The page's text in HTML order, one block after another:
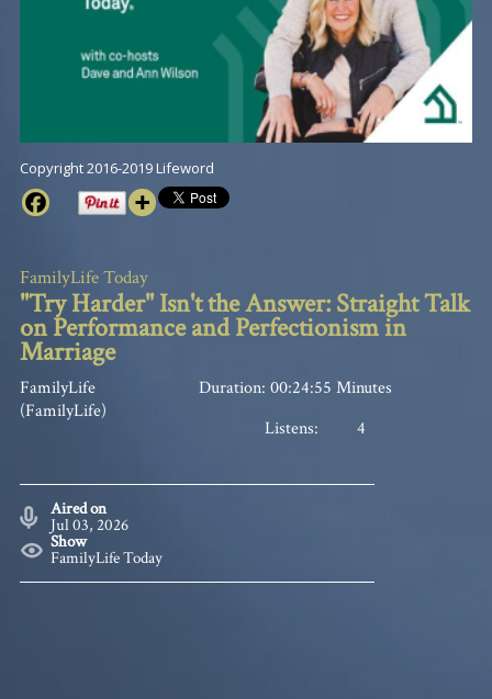
Copyright 2016-2019 Lifeword
FamilyLife Today
"Try Harder" Isn't the Answer: Straight Talk
on Performance and Perfectionism in
Marriage
FamilyLife
(FamilyLife)
Duration: 00:24:55 Minutes
Listens:
4
Aired on
Jul 03, 2026
Show
FamilyLife Today